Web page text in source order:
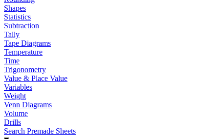
Shapes
Statistics
Subtraction
Tally
Tape Diagrams
Temperature
Time
Trigonometry
Value & Place Value
Variables
Weight
Venn Diagrams
Volume
Drills
Search Premade Sheets